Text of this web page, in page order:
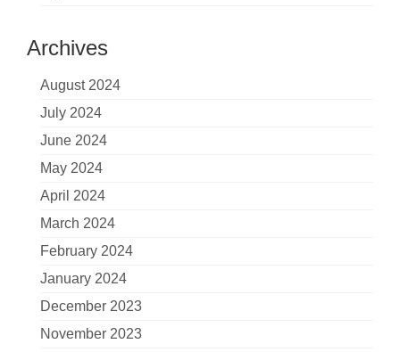
Archives
August 2024
July 2024
June 2024
May 2024
April 2024
March 2024
February 2024
January 2024
December 2023
November 2023